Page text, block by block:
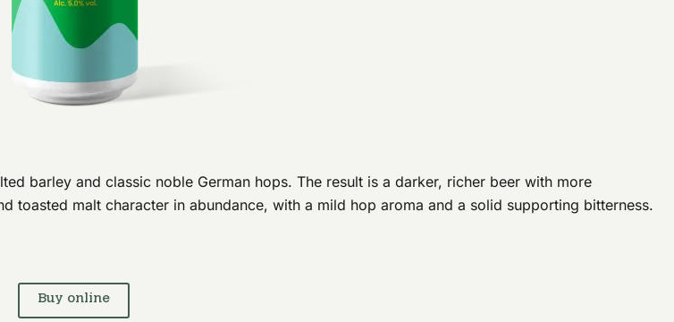
barley and classic noble German hops. The result is a darker, richer beer with more
toasted malt character in abundance, with a mild hop aroma and a solid supporting bitterness.
Buy online